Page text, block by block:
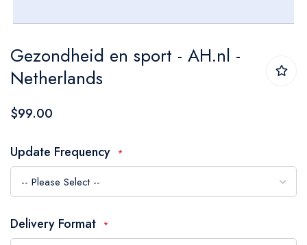
to
the
beginning
the
images
gallery
Gezondheid en sport - AH.nl -
Netherlands
$99.00
Update Frequency
Delivery Format